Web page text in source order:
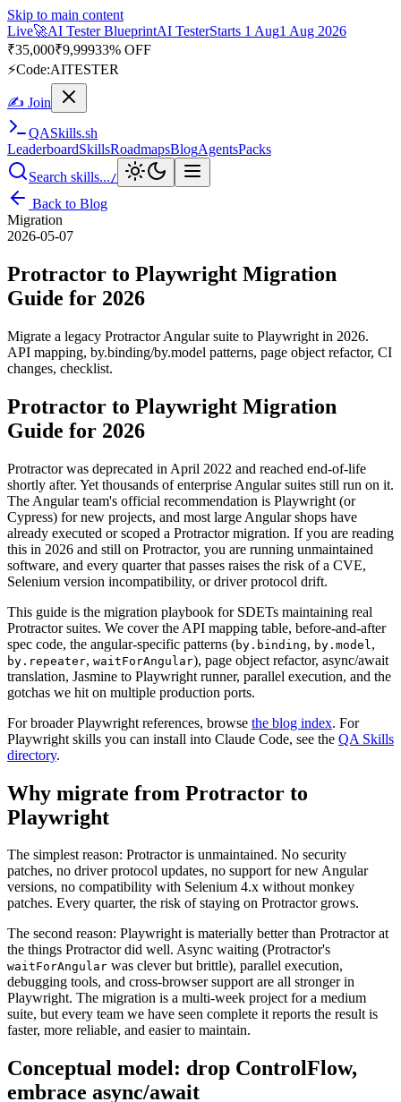
Skip to main content
Live🎭Playwright Automation MasteryPlaywrightStarts 31 Aug
Aug 2026· Tue/Thu/Sat 7:00–8:15 AM IST
Up to 10% OFF
PROMODE
✍ Join
QASkills.sh
Leaderboard Skills Roadmaps BlogAgents
Search skills...
Back to Blog
Migration
Protractor to Playwright Migration
Migrate a legacy Protractor Angular suite to Playwright in 2026.
API mapping, by.binding/by.model patterns, page object refactor, CI
Protractor to Playwright Migration
Protractor was deprecated in April 2022 and reached end-of-life
shortly after. Yet thousands of enterprise Angular suites still run on it.
The Angular team's official recommendation is Playwright (or
Cypress) for new projects, and most large Angular shops have
already executed or scoped a Protractor migration. If you are reading
this in 2026 and still on Protractor, you are running unmaintained
software, and every quarter that passes raises the risk of a CVE,
This guide is the migration playbook for SDETs maintaining real
Protractor suites. We cover the API mapping table, before-and-after
spec code, the angular-specific patterns ( by.binding,by.model,
by.repeater,waitForAngular), page object refactor, async/await
translation, Jasmine to Playwright runner, parallel execution, and the
For broader Playwright references, browsethe blog index. For
Playwright skills you can install into Claude Code, see the
Why migrate from Protractor to
The simplest reason: Protractor is unmaintained. No security
patches, no driver protocol updates, no support for new Angular
versions, no compatibility with Selenium 4.x without monkey
The second reason: Playwright is materially better than Protractor at
the things Protractor did well. Async waiting (Protractor's
waitForAngularwas clever but brittle), parallel execution,
debugging tools, and cross-browser support are all stronger in
Playwright. The migration is a multi-week project for a medium
suite, but every team we have seen complete it reports the result is
Conceptual model: drop ControlFlow,